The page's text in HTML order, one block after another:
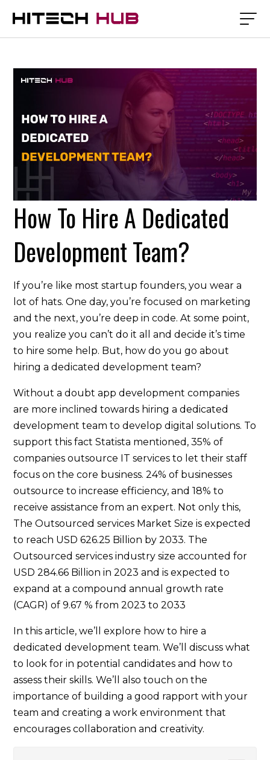
How To Hire A Dedicated
Development Team?
If you’re like most startup founders, you wear a
lot of hats. One day, you’re focused on marketing
and the next, you’re deep in code. At some point,
you realize you can’t do it all and decide it’s time
to hire some help. But, how do you go about
hiring a dedicated development team?
Without a doubt app development companies
are more inclined towards hiring a dedicated
development team to develop digital solutions. To
support this fact Statista mentioned, 35% of
companies outsource IT services to let their staff
focus on the core business. 24% of businesses
outsource to increase efficiency, and 18% to
receive assistance from an expert. Not only this,
The Outsourced services Market Size is expected
to reach USD 626.25 Billion by 2033. The
Outsourced services industry size accounted for
USD 284.66 Billion in 2023 and is expected to
expand at a compound annual growth rate
(CAGR) of 9.67 % from 2023 to 2033
In this article, we’ll explore how to hire a
dedicated development team. We’ll discuss what
to look for in potential candidates and how to
assess their skills. We’ll also touch on the
importance of building a good rapport with your
team and creating a work environment that
encourages collaboration and creativity.